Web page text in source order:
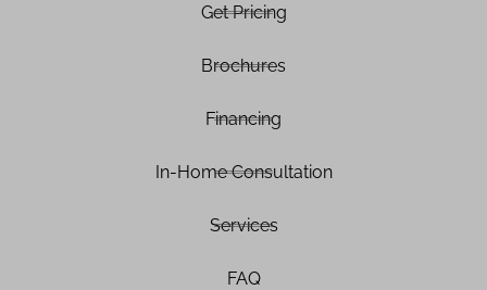
Get Pricing
Brochures
Financing
In-Home Consultation
Services
FAQ